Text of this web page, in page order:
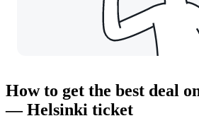
How to get the best deal
— Helsinki ticket